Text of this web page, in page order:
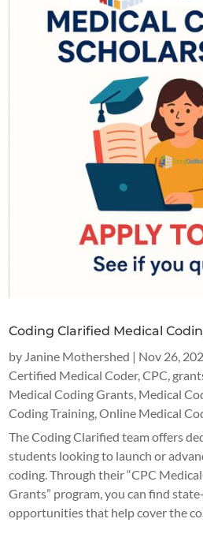
Coding Clarified Medical
by Janine Mothershed | Nov 26,
Certified Medical Coder,CPC,
Medical Coding Grants, Medical
Coding Training,Online Medical
The Coding Clarified team offers
students looking to launch or
coding. Through their “CPC
Grants” program, you can find
opportunities that help cover the